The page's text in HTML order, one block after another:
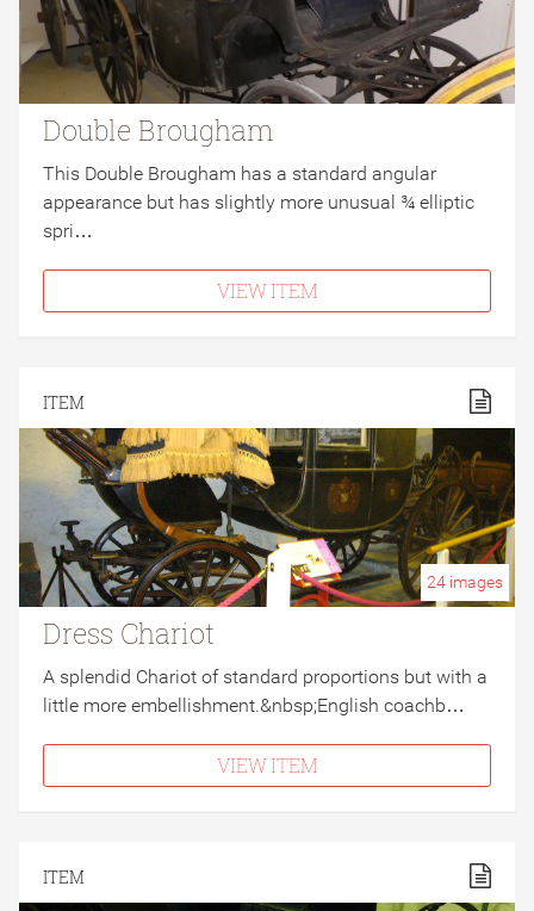
Double Brougham
This Double Brougham has a standard angular
appearance but has slightly more unusual ¾ elliptic
spri…
VIEW ITEM
ITEM
24 images
Dress Chariot
A splendid Chariot of standard proportions but with a
little more embellishment.&nbsp;English coachb…
VIEW ITEM
ITEM